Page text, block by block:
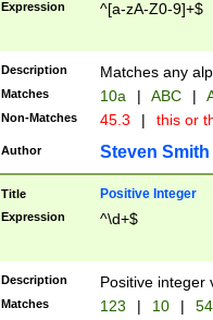
Expression ^[a-zA-Z0-9]+$
Description Matches any
Matches 10a | ABC |
Non-Matches 45.3 | this or
Author Steven Smith
Title Positive Integer
Expression ^\d+$
Description Positive integer
Matches 123 | 10 | 54